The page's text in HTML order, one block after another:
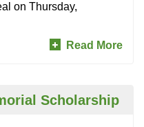
on Thursday,
Read More
Scholarship